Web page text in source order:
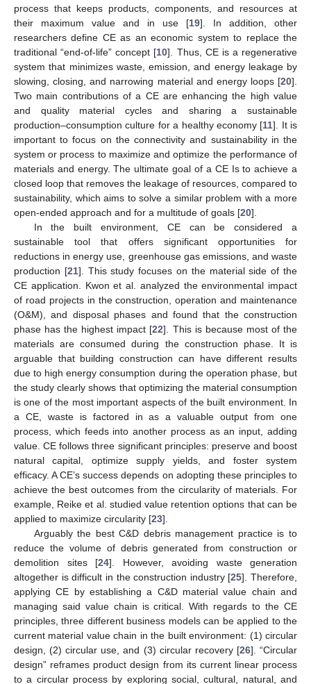
process that keeps products, components, and resources at
their maximum value and in use [19]. In addition, other
researchers define CE as an economic system to replace the
traditional “end-of-life” concept [10]. Thus, CE is a regenerative
system that minimizes waste, emission, and energy leakage by
slowing, closing, and narrowing material and energy loops [20].
Two main contributions of a CE are enhancing the high value
and quality material cycles and sharing a sustainable
production–consumption culture for a healthy economy [11]. It is
important to focus on the connectivity and sustainability in the
system or process to maximize and optimize the performance of
materials and energy. The ultimate goal of a CE Is to achieve a
closed loop that removes the leakage of resources, compared to
sustainability, which aims to solve a similar problem with a more
open-ended approach and for a multitude of goals [20].
In the built environment, CE can be considered a
sustainable tool that offers significant opportunities for
reductions in energy use, greenhouse gas emissions, and waste
production [21]. This study focuses on the material side of the
CE application. Kwon et al. analyzed the environmental impact
of road projects in the construction, operation and maintenance
(O&M), and disposal phases and found that the construction
phase has the highest impact [22]. This is because most of the
materials are consumed during the construction phase. It is
arguable that building construction can have different results
due to high energy consumption during the operation phase, but
the study clearly shows that optimizing the material consumption
is one of the most important aspects of the built environment. In
a CE, waste is factored in as a valuable output from one
process, which feeds into another process as an input, adding
value. CE follows three significant principles: preserve and boost
natural capital, optimize supply yields, and foster system
efficacy. A CE’s success depends on adopting these principles to
achieve the best outcomes from the circularity of materials. For
example, Reike et al. studied value retention options that can be
applied to maximize circularity [23].
Arguably the best C&D debris management practice is to
reduce the volume of debris generated from construction or
demolition sites [24]. However, avoiding waste generation
altogether is difficult in the construction industry [25]. Therefore,
applying CE by establishing a C&D material value chain and
managing said value chain is critical. With regards to the CE
principles, three different business models can be applied to the
current material value chain in the built environment: (1) circular
design, (2) circular use, and (3) circular recovery [26]. “Circular
design” reframes product design from its current linear process
to a circular process by exploring social, cultural, natural, and